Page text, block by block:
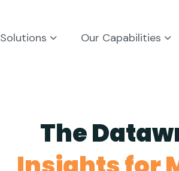
Solutions Our Capabilities
The